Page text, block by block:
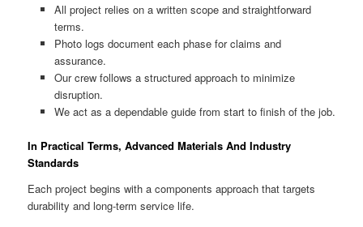
All project relies on a written scope and straightforward
terms.
Photo logs document each phase for claims and
assurance.
Our crew follows a structured approach to minimize
disruption.
We act as a dependable guide from start to finish of the job.
In Practical Terms, Advanced Materials And Industry
Standards
Each project begins with a components approach that targets
durability and long-term service life.